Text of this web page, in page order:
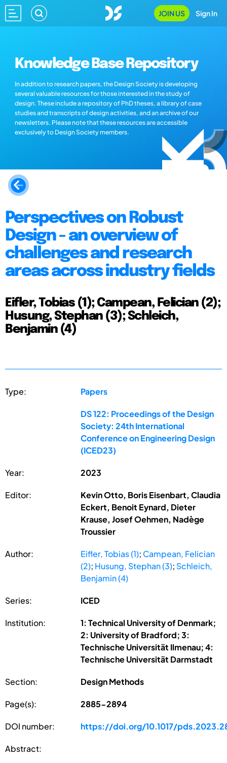
JOIN US Sign In
Knowledge Base Repository
In addition to research papers, the Design Society is developing
several valuable resources for those interested in the study of
design. These include a repository of PhD theses, a library of case
studies and transcripts of design activities, and an archive of our
newsletters. Please note that these resources are accessible
exclusively to Design Society members.
Perspectives on Robust
Design - an overview of
challenges and research
areas across industry fields
Eifler, Tobias (1); Campean, Felician (2);
Husung, Stephan (3); Schleich,
Benjamin (4)
Type: Papers
DS 122: Proceedings of the Design
Society: 24th International
Conference on Engineering Design
(ICED23)
Year: 2023
Editor:
Kevin Otto, Boris Eisenbart, Claudia
Eckert, Benoit Eynard, Dieter
Krause, Josef Oehmen, Nadège
Troussier
Author: Eifler, Tobias (1); Campean, Felician
(2); Husung, Stephan (3); Schleich,
Benjamin (4)
Series: ICED
Institution:
1: Technical University of Denmark;
2: University of Bradford; 3:
Technische Universität Ilmenau; 4:
Technische Universität Darmstadt
Section: Design Methods
Page(s): 2885-2894
DOI number: https://doi.org/10.1017/
Abstract: